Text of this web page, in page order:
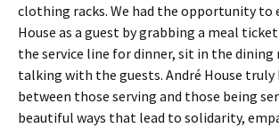
clothing racks. We had the opportunity to
House as a guest by grabbing a meal
the service line for dinner, sit in the dining
talking with the guests. André House
between those serving and those being
beautiful ways that lead to solidarity,